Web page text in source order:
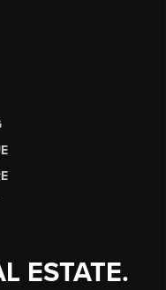
ESTATE.